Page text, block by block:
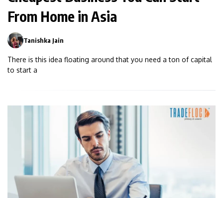
From Home in Asia
Tanishka Jain
There is this idea floating around that you need a ton of capital
to start a